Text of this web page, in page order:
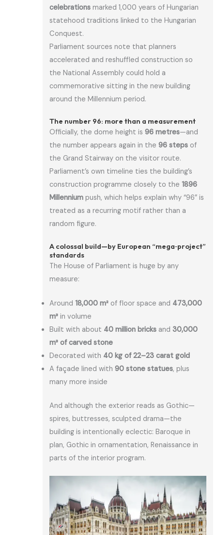
celebrations marked 1,000 years of Hungarian
statehood traditions linked to the Hungarian
Conquest.
Parliament sources note that planners
accelerated and reshuffled construction so
the National Assembly could hold a
commemorative sitting in the new building
around the Millennium period.
The number 96: more than a measurement
Officially, the dome height is96 metres—and
the number appears again in the96 steps of
the Grand Stairway on the visitor route.
Parliament’s own timeline ties the building’s
construction programme closely to the1896
Millennium push, which helps explain why “96” is
treated as a recurring motif rather than a
random figure.
A colossal build—by European “mega‑project”
standards
The House of Parliament is huge by any
measure:
Around18,000 m² of floor space and 473,000
m³ in volume
Built with about 40 million bricks and30,000
m³ of carved stone
Decorated with 40 kg of 22–23 carat gold
A façade lined with90 stone statues, plus
many more inside
And although the exterior reads as Gothic—
spires, buttresses, sculpted drama—the
building is intentionally eclectic: Baroque in
plan, Gothic in ornamentation, Renaissance in
parts of the interior program.